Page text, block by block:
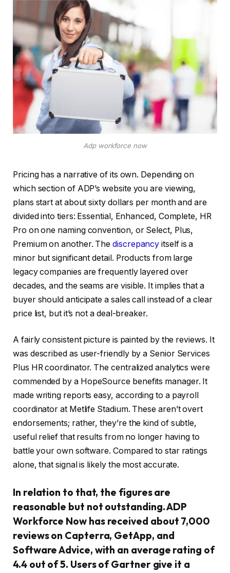
Adp workforce now
Pricing has a narrative of its own. Depending on
which section of ADP’s website you are viewing,
plans start at about sixty dollars per month and are
divided into tiers: Essential, Enhanced, Complete, HR
Pro on one naming convention, or Select, Plus,
Premium on another. Thediscrepancy itself is a
minor but significant detail. Products from large
legacy companies are frequently layered over
decades, and the seams are visible. It implies that a
buyer should anticipate a sales call instead of a clear
price list, but it’s not a deal-breaker.
A fairly consistent picture is painted by the reviews. It
was described as user-friendly by a Senior Services
Plus HR coordinator. The centralized analytics were
commended by a HopeSource benefits manager. It
made writing reports easy, according to a payroll
coordinator at Metlife Stadium. These aren’t overt
endorsements; rather, they’re the kind of subtle,
useful relief that results from no longer having to
battle your own software. Compared to star ratings
alone, that signal is likely the most accurate.
In relation to that, the figures are
reasonable but not outstanding. ADP
Workforce Now has received about 7,000
reviews on Capterra, GetApp, and
Software Advice, with an average rating of
4.4 out of 5. Users of Gartner give it a